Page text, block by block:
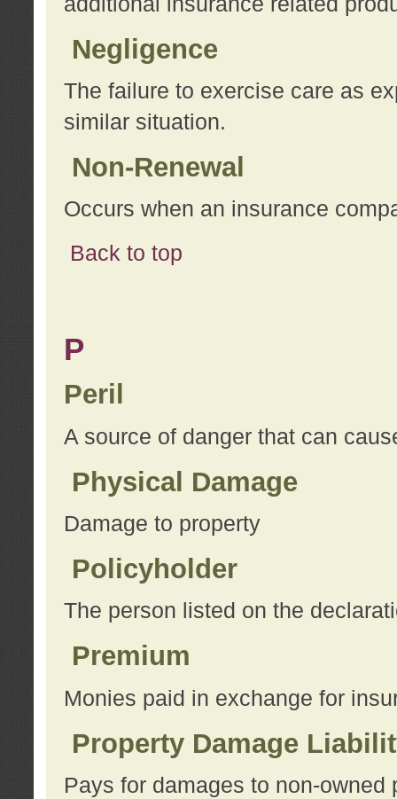
Negligence
The failure to exercise care as
similar situation.
Non-Renewal
Occurs when an insurance
Back to top
P
Peril
A source of danger that can
Physical Damage
Damage to property
Policyholder
The person listed on the
Premium
Monies paid in exchange for
Property Damage
Pays for damages to non-